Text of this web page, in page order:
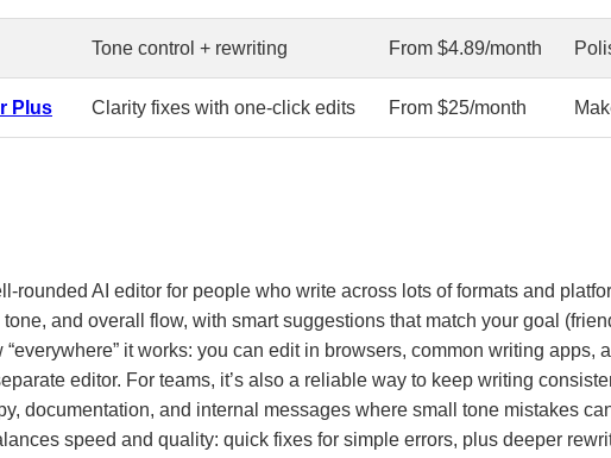
Tone control + rewriting From $4.89/month
Plus Clarity fixes with one-click edits From $25/month
rounded AI editor for people who write across lots of formats and
and overall flow, with smart suggestions that match your goal
it works: you can edit in browsers, common writing apps,
editor. For teams, it’s also a reliable way to keep writing
documentation, and internal messages where small tone mistakes
speed and quality: quick fixes for simple errors, plus deeper